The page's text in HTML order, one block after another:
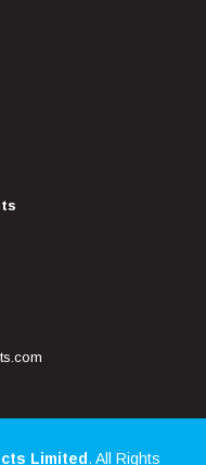
Limited . All Rights